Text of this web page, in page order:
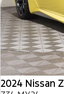
2024 Nissan Z